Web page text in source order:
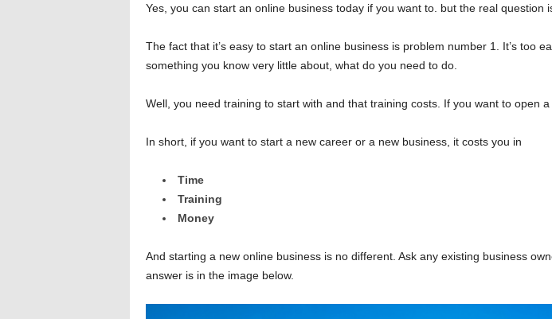
Yes, you can start an online business today if you want to. but the real question
The fact that it’s easy to start an online business is problem number 1. It’s too
something you know very little about, what do you need to do.
Well, you need training to start with and that training costs. If you want to open
In short, if you want to start a new career or a new business, it costs you in
Time
Training
Money
And starting a new online business is no different. Ask any existing business
answer is in the image below.